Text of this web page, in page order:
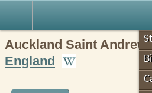
Auckland Saint
England